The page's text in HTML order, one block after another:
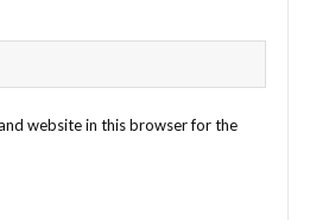
website in this browser for the